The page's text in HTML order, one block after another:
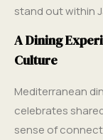
stand out within
A Dining
Culture
Mediterranean
celebrates
sense of